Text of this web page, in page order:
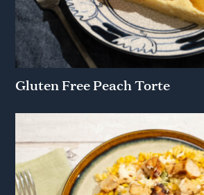
Gluten Free Peach Torte